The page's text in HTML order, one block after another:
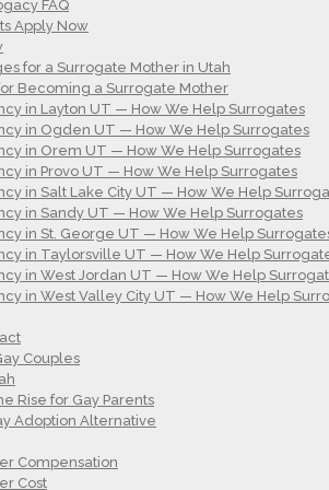
FAQ
Apply Now
for a Surrogate Mother in Utah
Becoming a Surrogate Mother
in Layton UT — How We Help Surrogates
in Ogden UT — How We Help Surrogates
in Orem UT — How We Help Surrogates
in Provo UT — How We Help Surrogates
in Salt Lake City UT — How We Help
in Sandy UT — How We Help Surrogates
in St. George UT — How We Help
in Taylorsville UT — How We Help
in West Jordan UT — How We Help
in West Valley City UT — How We Help
Couples
Rise for Gay Parents
Adoption Alternative
Compensation
Cost